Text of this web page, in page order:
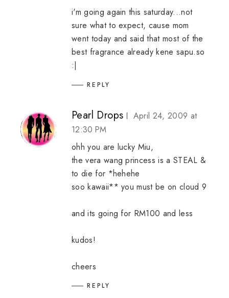
i'm going again this saturday...not
sure what to expect, cause mom
went today and said that most of the
best fragrance already kene sapu.so
:|
REPLY
Pearl Drops
April 24, 2009 at
12:30 PM
ohh you are lucky Miu,
the vera wang princess is a STEAL &
to die for *hehehe
soo kawaii** you must be on cloud 9
and its going for RM100 and less
kudos!
cheers
REPLY